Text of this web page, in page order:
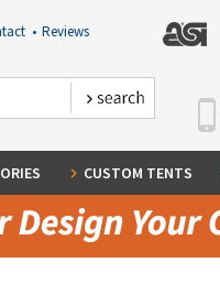
• Reviews
CUSTOM TENTS